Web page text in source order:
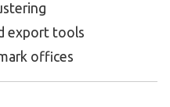
export tools
offices